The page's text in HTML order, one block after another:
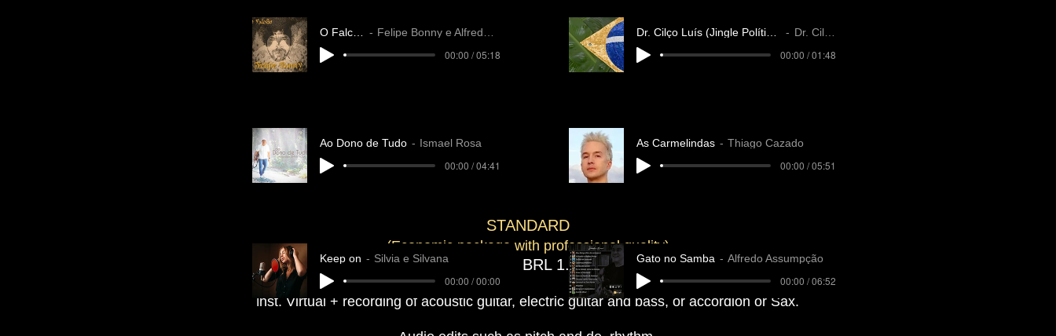
​​STANDARD
(Economic package with professional quality)
1 song - BRL 1.200
Inst. Virtual + recording of acoustic guitar, electric guitar and bass, or accordion or Sax.
Keep on Silvia e Silvana
00:00 / 00:00
Ao Dono de Tudo Ismael Rosa
00:00 / 04:41
As Carmelindas Thiago Cazado
00:00 / 05:51
Gato no Samba Alfredo Assumpção
00:00 / 06:52
Felipe Bonny e Alfredo A.
00:00 / 05:18
Dr. Cilço
00:00 / 01:48